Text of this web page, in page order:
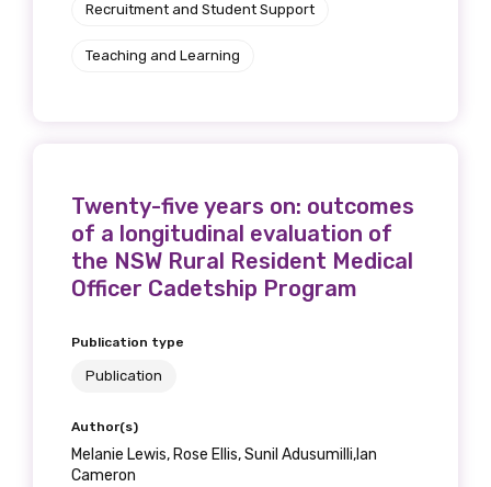
Recruitment and Student Support
Teaching and Learning
Twenty-five years on: outcomes
of a longitudinal evaluation of
the NSW Rural Resident Medical
Officer Cadetship Program
Publication type
Publication
Author(s)
Melanie Lewis, Rose Ellis, Sunil Adusumilli,Ian
Cameron